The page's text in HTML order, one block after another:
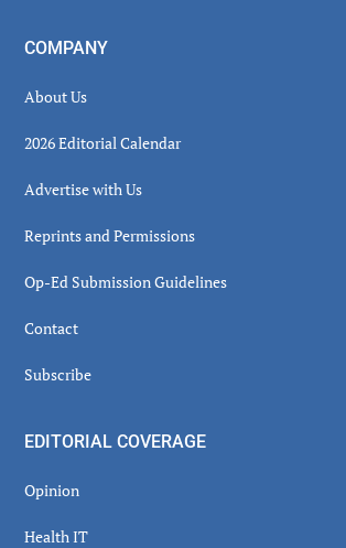
COMPANY
About Us
2026 Editorial Calendar
Advertise with Us
Reprints and Permissions
Op-Ed Submission Guidelines
Contact
Subscribe
EDITORIAL COVERAGE
Opinion
Health IT